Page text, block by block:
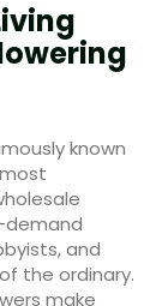
known
demand
and
the ordinary.
make